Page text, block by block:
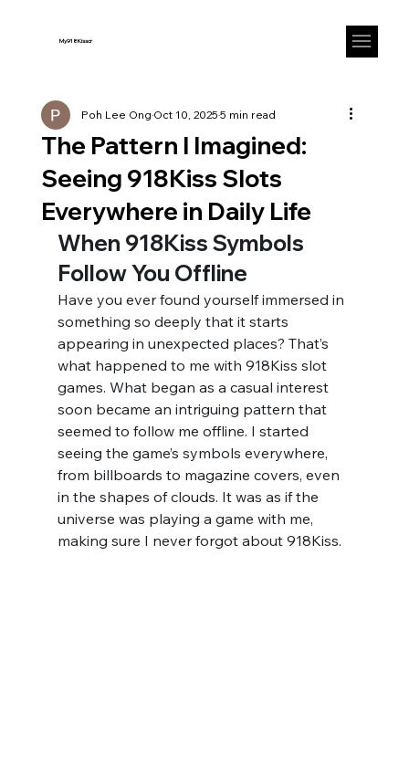
My918Kisscr
The Pattern I Imagined:
Seeing 918Kiss Slots
Everywhere in Daily Life
Poh Lee OngOct 10, 20255 min read
When 918Kiss Symbols
Follow You Offline
Have you ever found yourself immersed in
something so deeply that it starts
appearing in unexpected places? That’s
what happened to me with 918Kiss slot
games. What began as a casual interest
soon became an intriguing pattern that
seemed to follow me offline. I started
seeing the game’s symbols everywhere,
from billboards to magazine covers, even
in the shapes of clouds. It was as if the
universe was playing a game with me,
making sure I never forgot about 918Kiss.